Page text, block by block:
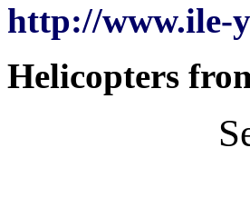
http://www.ile-
Helicopters